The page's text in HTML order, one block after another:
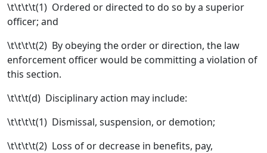
\t\t\t\t(1) Ordered or directed to do so by a superior
officer; and
\t\t\t\t(2) By obeying the order or direction, the law
enforcement officer would be committing a violation of
this section.
\t\t\t(d) Disciplinary action may include:
\t\t\t\t(1) Dismissal, suspension, or demotion;
\t\t\t\t(2) Loss of or decrease in benefits, pay,